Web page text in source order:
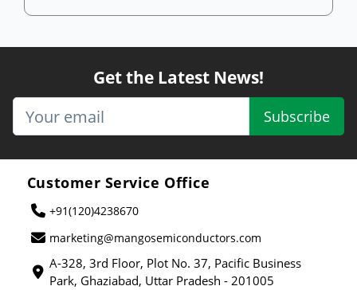
Get the Latest News!
Subscribe
Customer Service Office
+91(120)4238670
marketing@mangosemiconductors.com
A-328, 3rd Floor, Plot No. 37, Pacific Business
Park, Ghaziabad, Uttar Pradesh - 201005